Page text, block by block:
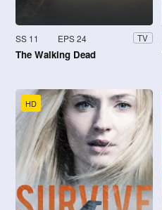
SS 11 EPS 24 TV
The Walking Dead
HD